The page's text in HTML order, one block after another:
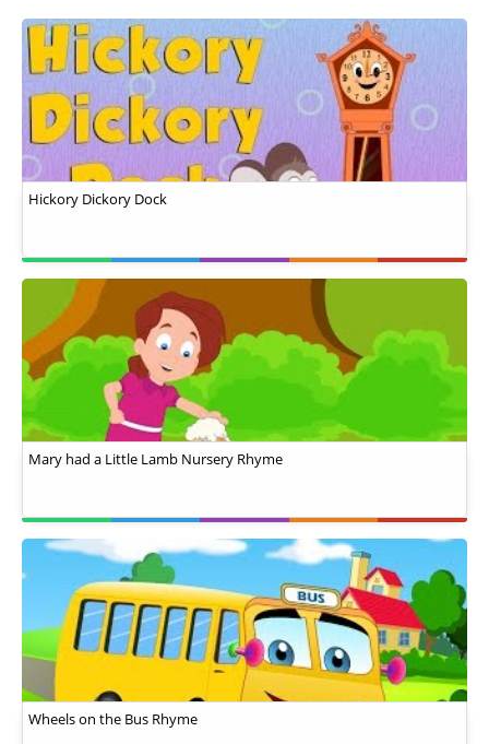
Hickory Dickory Dock
Mary had a Little Lamb Nursery Rhyme
Wheels on the Bus Rhyme